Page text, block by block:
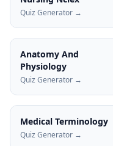
Quiz Generator →
Anatomy And
Physiology
Quiz Generator →
Medical Terminology
Quiz Generator →